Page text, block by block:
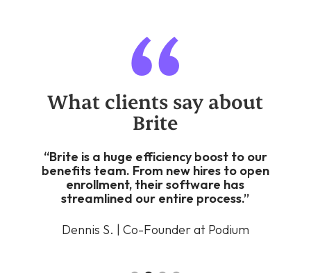
“
What clients say about
Brite
“Brite is a huge efficiency boost to our
benefits team. From new hires to open
enrollment, their software has
streamlined our entire process.”
Dennis S. | Co-Founder at Podium